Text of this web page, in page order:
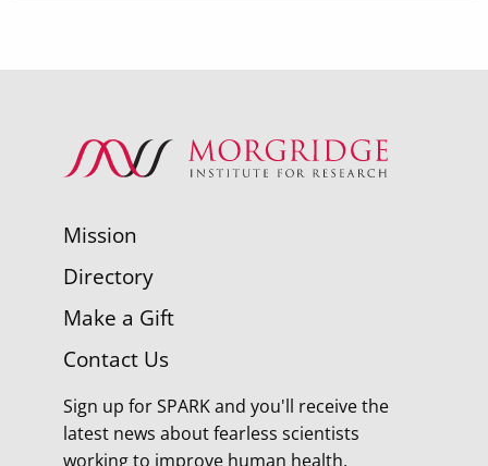
Mission
Directory
Make a Gift
Contact Us
Sign up for SPARK and you'll receive the
latest news about fearless scientists
working to improve human health.